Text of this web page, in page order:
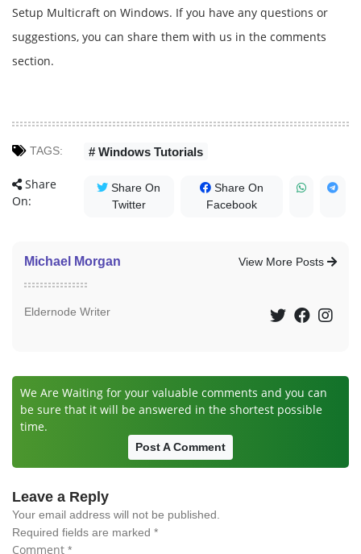
Setup Multicraft on Windows. If you have any questions or
suggestions, you can share them with us in the comments
section.
TAGS: # Windows Tutorials
Share
On:
Share On
Twitter
Share On
Facebook
View More Posts
Michael Morgan
Eldernode Writer
We Are Waiting for your valuable comments and you can
be sure that it will be answered in the shortest possible
time.
Post A Comment
Leave a Reply
Your email address will not be published.
Required fields are marked *
Comment *